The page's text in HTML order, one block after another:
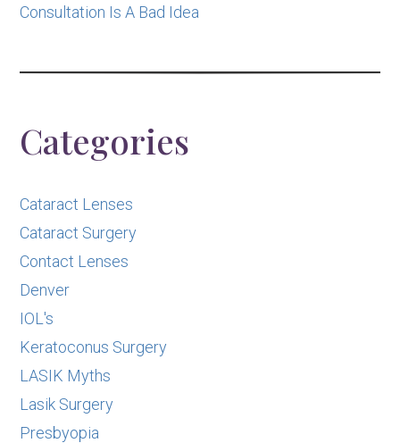
Consultation Is A Bad Idea
Categories
Cataract Lenses
Cataract Surgery
Contact Lenses
Denver
IOL's
Keratoconus Surgery
LASIK Myths
Lasik Surgery
Presbyopia